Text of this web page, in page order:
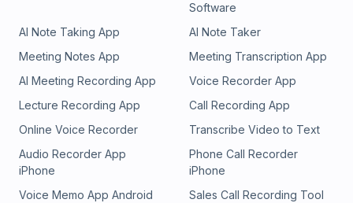
Software
AI Note Taking App
AI Note Taker
Meeting Notes App
Meeting Transcription App
AI Meeting Recording App
Voice Recorder App
Lecture Recording App
Call Recording App
Online Voice Recorder
Transcribe Video to Text
Audio Recorder App
iPhone
Phone Call Recorder
iPhone
Voice Memo App Android
Sales Call Recording Tool